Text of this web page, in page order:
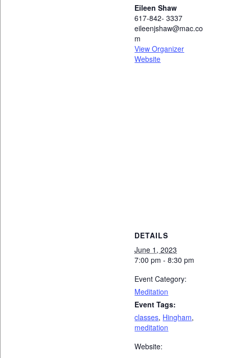
Eileen Shaw
617-842- 3337
eileenjshaw@mac.co
m
View Organizer
Website
DETAILS
June 1, 2023
7:00 pm - 8:30 pm
Event Category:
Meditation
Event Tags:
classes, Hingham,
meditation
Website: